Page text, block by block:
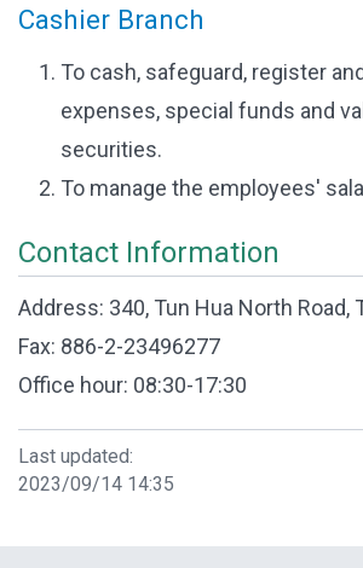
Cashier Branch
To cash, safeguard, register and
expenses, special funds and
securities.
To manage the employees'
Contact Information
Address: 340, Tun Hua North Road,
Fax: 886-2-23496277
Office hour: 08:30-17:30
Last updated:
2023/09/14 14:35